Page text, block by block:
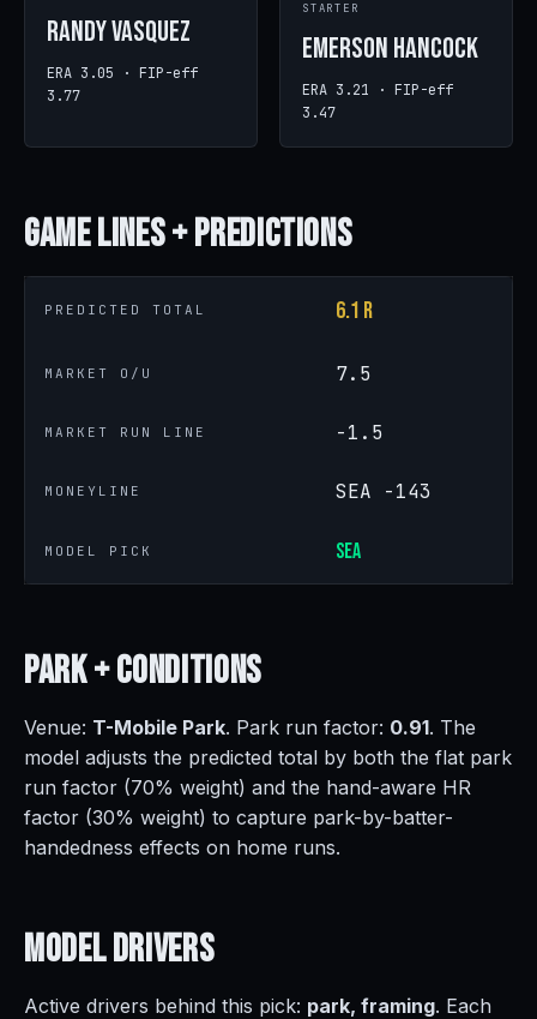
Randy Vasquez
ERA 3.05 · FIP-eff
3.77
STARTER
Emerson Hancock
ERA 3.21 · FIP-eff
3.47
GameLines + Predictions
PREDICTED TOTAL 6.1 R
MARKET O/U 7.5
MARKET RUN LINE -1.5
MONEYLINE SEA -143
MODEL PICK SEA
Park +Conditions
Venue: T-Mobile Park. Park run factor: 0.91. The
model adjusts the predicted total by both the flat park
run factor (70% weight) and the hand-aware HR
factor (30% weight) to capture park-by-batter-
handedness effects on home runs.
ModelDrivers
Active drivers behind this pick: park, framing. Each